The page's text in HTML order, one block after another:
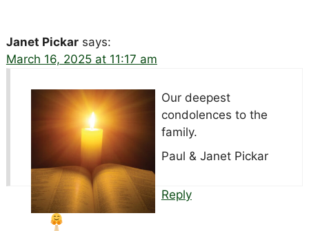
Janet Pickar says:
March 16, 2025 at 11:17 am
Our deepest
condolences to the
family.
Paul & Janet Pickar
Reply